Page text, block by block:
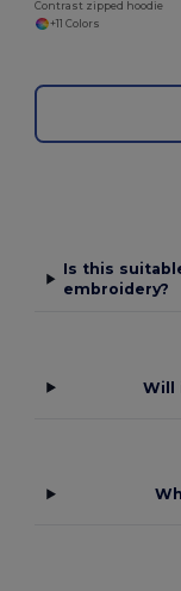
Contrast zipped hoodie
+11 Colors
Is this
embroidery?
Will